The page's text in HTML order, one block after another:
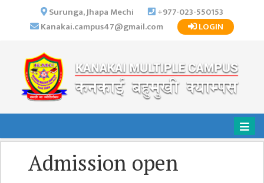
ABOUT US
INSTITUTIONAL
OVERVIEW
VISION MISSION
OBJECTIVES
MAJOR
STRATEGIES
Surunga, Jhapa Mechi
+977-023-550153
Kanakai.campus47@gmail.com
LOGIN
Admission open